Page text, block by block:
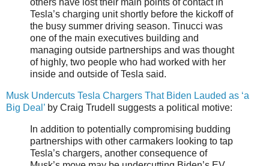
others have lost their main points of contact in
Tesla’s charging unit shortly before the kickoff of
the busy summer driving season. Tinucci was
one of the main executives building and
managing outside partnerships and was thought
of highly, two people who had worked with her
inside and outside of Tesla said.
Musk Undercuts Tesla Chargers That Biden Lauded as ‘a
Big Deal’ by Craig Trudell suggests a political motive:
In addition to potentially compromising budding
partnerships with other carmakers looking to tap
Tesla’s chargers, another consequence of